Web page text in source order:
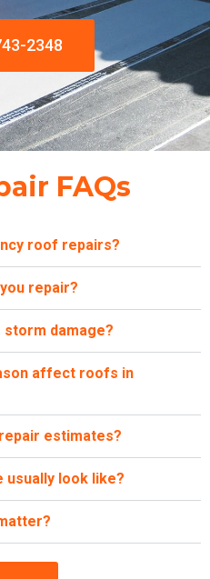
2348
FAQs
roof repairs?
repair?
damage?
affect roofs in
estimates?
usually look like?